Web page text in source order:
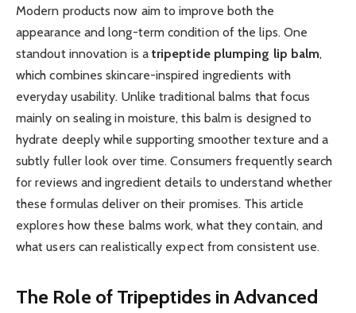
Modern products now aim to improve both the
appearance and long-term condition of the lips. One
standout innovation is atripeptide plumping lip balm,
which combines skincare-inspired ingredients with
everyday usability. Unlike traditional balms that focus
mainly on sealing in moisture, this balm is designed to
hydrate deeply while supporting smoother texture and a
subtly fuller look over time. Consumers frequently search
for reviews and ingredient details to understand whether
these formulas deliver on their promises. This article
explores how these balms work, what they contain, and
what users can realistically expect from consistent use.
The Role of Tripeptides in Advanced